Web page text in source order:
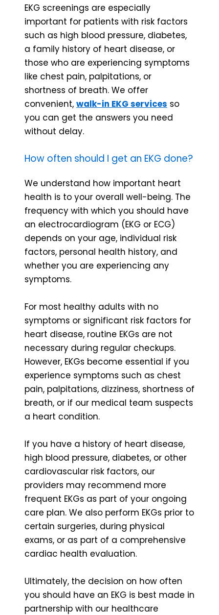
EKG screenings are especially
important for patients with risk factors
such as high blood pressure, diabetes,
a family history of heart disease, or
those who are experiencing symptoms
like chest pain, palpitations, or
shortness of breath. We offer
convenient, walk-in EKG services so
you can get the answers you need
without delay.
How often should I get an EKG done?
We understand how important heart
health is to your overall well-being. The
frequency with which you should have
an electrocardiogram (EKG or ECG)
depends on your age, individual risk
factors, personal health history, and
whether you are experiencing any
symptoms.
For most healthy adults with no
symptoms or significant risk factors for
heart disease, routine EKGs are not
necessary during regular checkups.
However, EKGs become essential if you
experience symptoms such as chest
pain, palpitations, dizziness, shortness of
breath, or if our medical team suspects
a heart condition.
If you have a history of heart disease,
high blood pressure, diabetes, or other
cardiovascular risk factors, our
providers may recommend more
frequent EKGs as part of your ongoing
care plan. We also perform EKGs prior to
certain surgeries, during physical
exams, or as part of a comprehensive
cardiac health evaluation.
Ultimately, the decision on how often
you should have an EKG is best made in
partnership with our healthcare